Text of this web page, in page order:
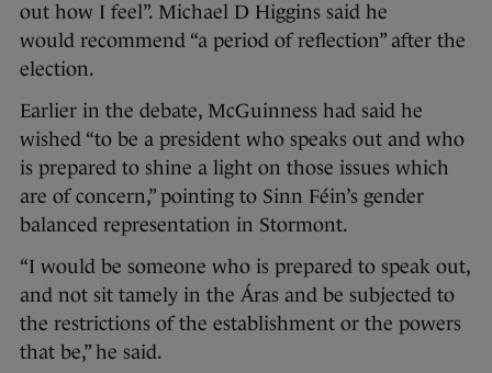
out how I feel”. Michael D Higgins said he
would recommend “a period of reflection” after the
election.
Earlier in the debate, McGuinness had said he
wished “to be a president who speaks out and who
is prepared to shine a light on those issues which
are of concern,” pointing to Sinn Féin’s gender
balanced representation in Stormont.
“I would be someone who is prepared to speak out,
and not sit tamely in the Áras and be subjected to
the restrictions of the establishment or the powers
that be,” he said.